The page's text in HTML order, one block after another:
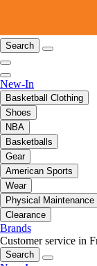
Search
New-In
Basketball Clothing
Shoes
NBA
Basketballs
Gear
American Sports
Wear
Physical Maintenance
Clearance
Brands
Customer service in
Search